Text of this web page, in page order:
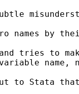
names by
and tries to
name,
to Stata